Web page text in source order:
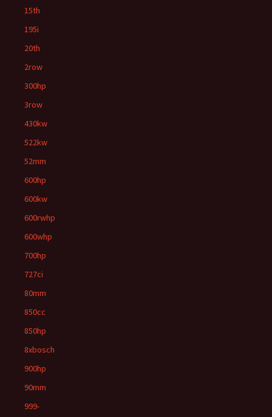
15th
195i
20th
2row
300hp
3row
430kw
522kw
52mm
600hp
600kw
600rwhp
600whp
700hp
727ci
80mm
850cc
850hp
8xbosch
900hp
90mm
999-